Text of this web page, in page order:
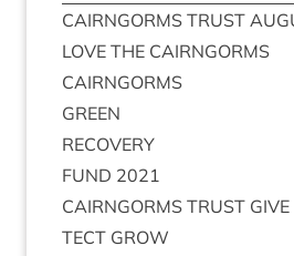
CAIRNGORMS TRUST
LOVE THE CAIRNGORMS
CAIRNGORMS
GREEN
RECOV­ERY
FUND 2021
CAIRNGORMS TRUST GIVE
TECT GROW